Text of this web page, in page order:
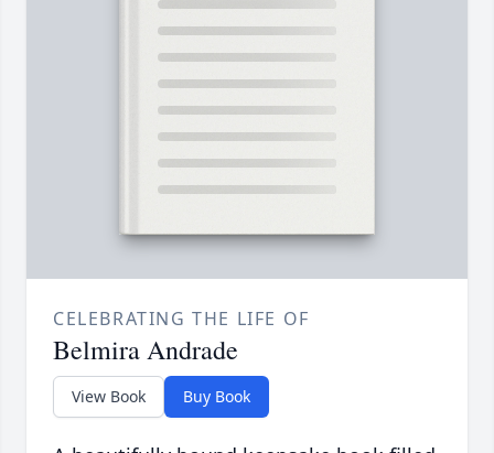
CELEBRATING THE LIFE OF
Belmira Andrade
View Book Buy Book